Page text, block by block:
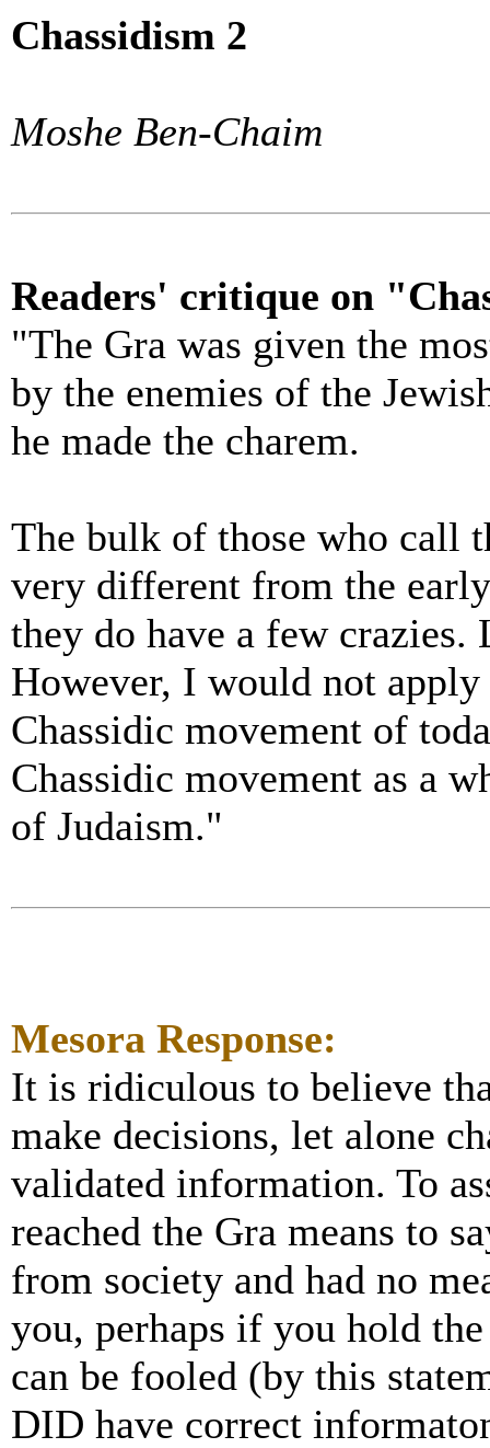
Chassidism 2
Moshe Ben-Chaim
Readers' critique on
"The Gra was given the
by the enemies of the
he made the charem.
The bulk of those who call
very different from the
they do have a few crazies.
However, I would not
Chassidic movement of
Chassidic movement as a
of Judaism."
Mesora Response:
It is ridiculous to believe
make decisions, let alone
validated information. To
reached the Gra means to
from society and had no
you, perhaps if you hold
can be fooled (by this
DID have correct